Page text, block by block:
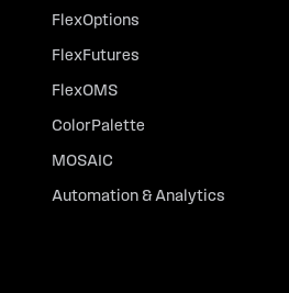
FlexOptions
FlexFutures
FlexOMS
ColorPalette
MOSAIC
Automation & Analytics